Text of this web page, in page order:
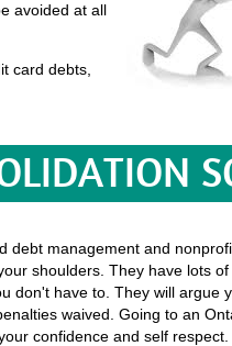
avoided at all
card debts,
debt management and
shoulders. They have lots
don't have to. They will argue
waived. Going to an
confidence and self